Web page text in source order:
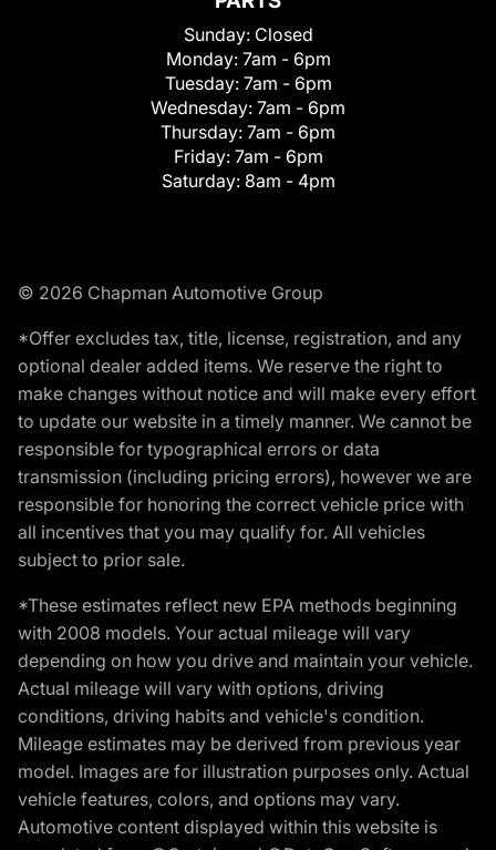
Sunday: Closed
Monday: 7am - 6pm
Tuesday: 7am - 6pm
Wednesday: 7am - 6pm
Thursday: 7am - 6pm
Friday: 7am - 6pm
Saturday: 8am - 4pm
© 2026 Chapman Automotive Group
*Offer excludes tax, title, license, registration, and any
optional dealer added items. We reserve the right to
make changes without notice and will make every effort
to update our website in a timely manner. We cannot be
responsible for typographical errors or data
transmission (including pricing errors), however we are
responsible for honoring the correct vehicle price with
all incentives that you may qualify for. All vehicles
subject to prior sale.
*These estimates reflect new EPA methods beginning
with 2008 models. Your actual mileage will vary
depending on how you drive and maintain your vehicle.
Actual mileage will vary with options, driving
conditions, driving habits and vehicle's condition.
Mileage estimates may be derived from previous year
model. Images are for illustration purposes only. Actual
vehicle features, colors, and options may vary.
Automotive content displayed within this website is